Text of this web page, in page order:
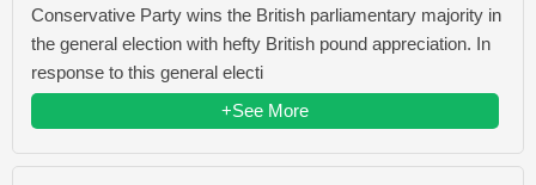
Conservative Party wins the British parliamentary majority in
the general election with hefty British pound appreciation. In
response to this general electi
+See More